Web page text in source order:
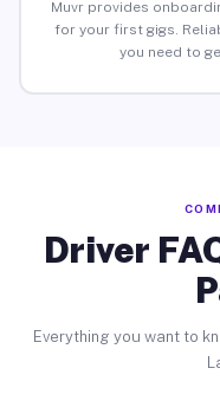
Muvr provides
for your first gigs.
you need to
Driver
Everything you want to